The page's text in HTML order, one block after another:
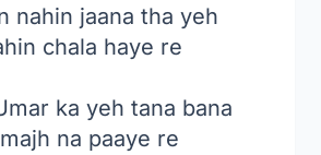
nahin jaana tha yeh
chala haye re
ka yeh tana bana
na paaye re